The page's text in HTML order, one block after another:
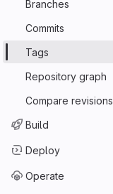
Branches
Commits
Tags
Repository graph
Compare revisions
Build
Deploy
Operate